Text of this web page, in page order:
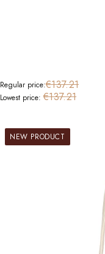
Regular price:€137.21
Lowest price: €137.21
NEW PRODUCT